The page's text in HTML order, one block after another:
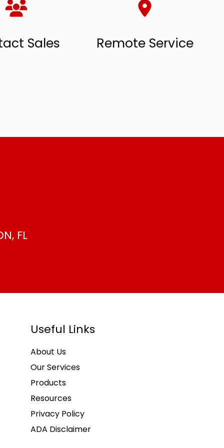
Sales Remote Service
FL
Useful Links
About Us
Our Services
Products
Resources
Privacy Policy
ADA Disclaimer